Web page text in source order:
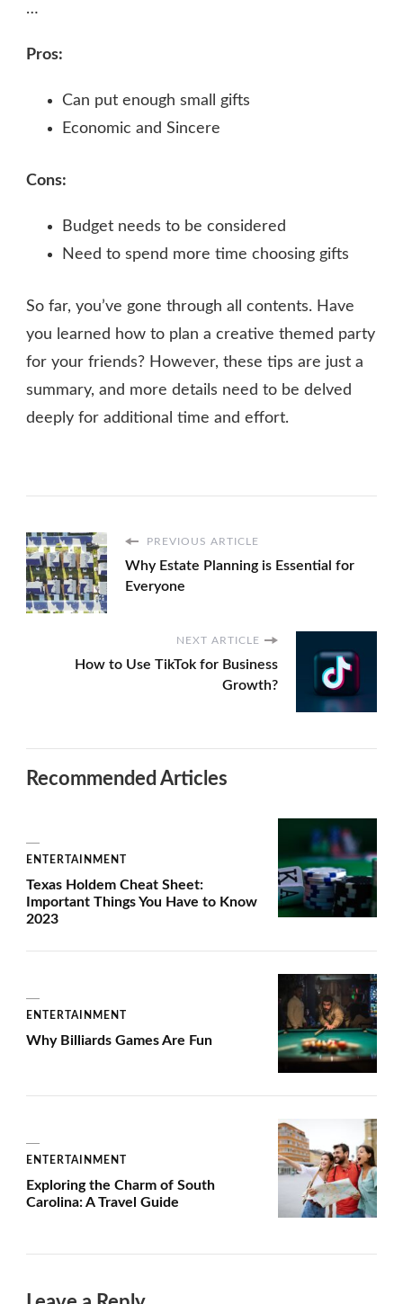
…
Pros:
Can put enough small gifts
Economic and Sincere
Cons:
Budget needs to be considered
Need to spend more time choosing gifts
So far, you’ve gone through all contents. Have
you learned how to plan a creative themed party
for your friends? However, these tips are just a
summary, and more details need to be delved
deeply for additional time and effort.
PREVIOUS ARTICLE
Why Estate Planning is Essential for
Everyone
NEXT ARTICLE
How to Use TikTok for Business
Growth?
Recommended Articles
ENTERTAINMENT
Texas Holdem Cheat Sheet:
Important Things You Have to Know
2023
ENTERTAINMENT
Why Billiards Games Are Fun
ENTERTAINMENT
Exploring the Charm of South
Carolina: A Travel Guide